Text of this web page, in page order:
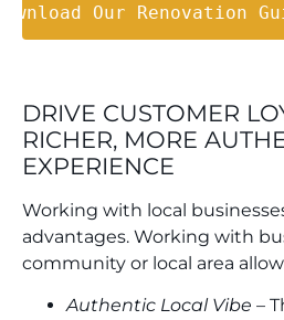
Our Renovation
DRIVE CUSTOMER
RICHER, MORE
EXPERIENCE
Working with local
advantages. Working with
community or local area
Authentic Local Vibe –